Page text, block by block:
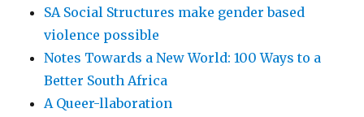
SA Social Structures make gender based
violence possible
Notes Towards a New World: 100 Ways to a
Better South Africa
A Queer-llaboration